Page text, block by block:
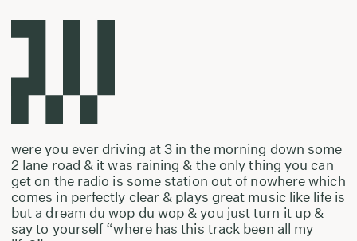
were you ever driving at 3 in the morning down some
2 lane road & it was raining & the only thing you can
get on the radio is some station out of nowhere which
comes in perfectly clear & plays great music like life is
but a dream du wop du wop & you just turn it up &
say to yourself “where has this track been all my